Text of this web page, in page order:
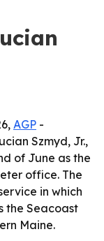
AGP -
Szmyd, Jr.,
of June as the
office. The
in which
the Seacoast
Maine.